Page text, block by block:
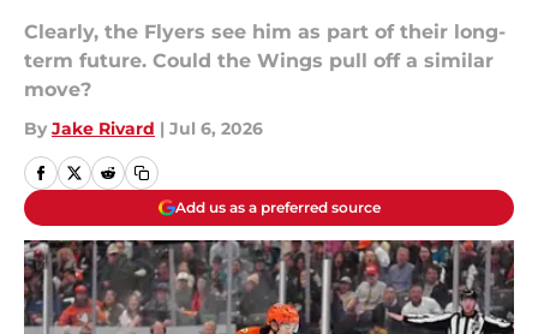
Clearly, the Flyers see him as part of their long-
term future. Could the Wings pull off a similar
move?
By Jake Rivard | Jul 6, 2026
Add us as a preferred source